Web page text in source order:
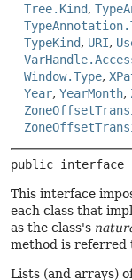
Tree.Kind,
TypeKind, URI,
Window.Type,
Year, YearMonth,
public interface
This interface
each class that
as the class's
method is referred
Lists (and arrays)